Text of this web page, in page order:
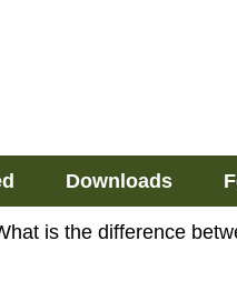
Downloads
is the difference